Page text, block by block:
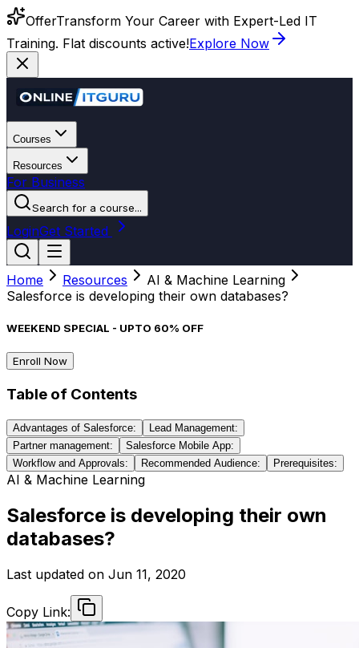
OfferTransform Your Career with Expert-Led IT
Training. Flat discounts active!Explore Now
Courses
Resources
For Business
Search for a course...
LoginGet Started
Home Resources
AI & Machine Learning
Salesforce is developing their own databases?
WEEKEND SPECIAL - UPTO 60% OFF
Enroll Now
Table of Contents
Advantages of Salesforce:
Lead Management:
Partner management:
Salesforce Mobile App:
Workflow and Approvals:
Recommended Audience: Prerequisites:
AI & Machine Learning
Salesforce is developing their own
databases?
Last updated on Jun 11, 2020
Copy Link: